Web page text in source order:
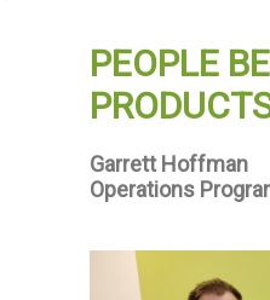
PEOPLE
Garrett Hoffman
Operations